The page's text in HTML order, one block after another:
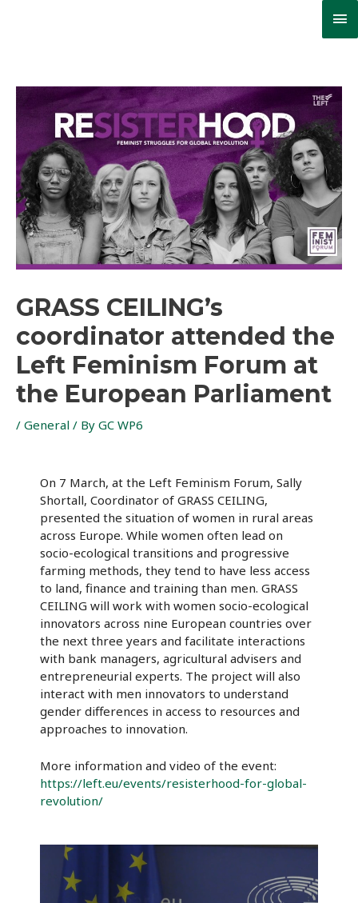
GRASS CEILING’s
coordinator attended the
Left Feminism Forum at
the European Parliament
/ General / By GC WP6
On 7 March, at the Left Feminism Forum, Sally
Shortall, Coordinator of GRASS CEILING,
presented the situation of women in rural areas
across Europe. While women often lead on
socio-ecological transitions and progressive
farming methods, they tend to have less access
to land, finance and training than men. GRASS
CEILING will work with women socio-ecological
innovators across nine European countries over
the next three years and facilitate interactions
with bank managers, agricultural advisers and
entrepreneurial experts. The project will also
interact with men innovators to understand
gender differences in access to resources and
approaches to innovation.
More information and video of the event:
https://left.eu/events/resisterhood-for-global-
revolution/